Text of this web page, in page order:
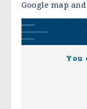
Google map
You